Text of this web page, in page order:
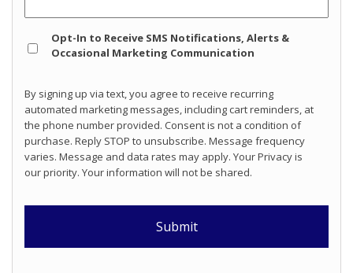
In
Opt-In to Receive SMS Notifications, Alerts &
Occasional Marketing Communication
By signing up via text, you agree to receive recurring
automated marketing messages, including cart reminders, at
the phone number provided. Consent is not a condition of
purchase. Reply STOP to unsubscribe. Message frequency
varies. Message and data rates may apply. Your Privacy is
our priority. Your information will not be shared.